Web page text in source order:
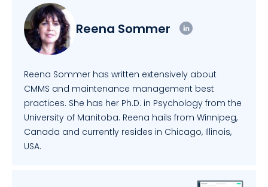
Reena Sommer
Reena Sommer has written extensively about
CMMS and maintenance management best
practices. She has her Ph.D. in Psychology from the
University of Manitoba. Reena hails from Winnipeg,
Canada and currently resides in Chicago, Illinois,
USA.